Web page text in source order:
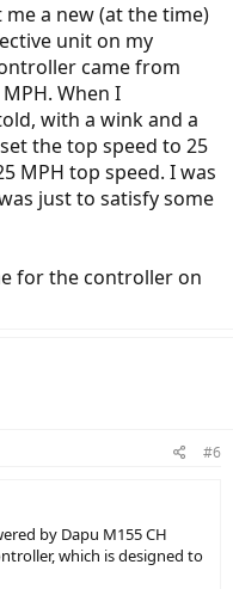
a new (at the time)
unit on my
came from
When I
with a wink and a
the top speed to 25
MPH top speed. I was
just to satisfy some
for the controller on
#6
by Dapu M155 CH
which is designed to